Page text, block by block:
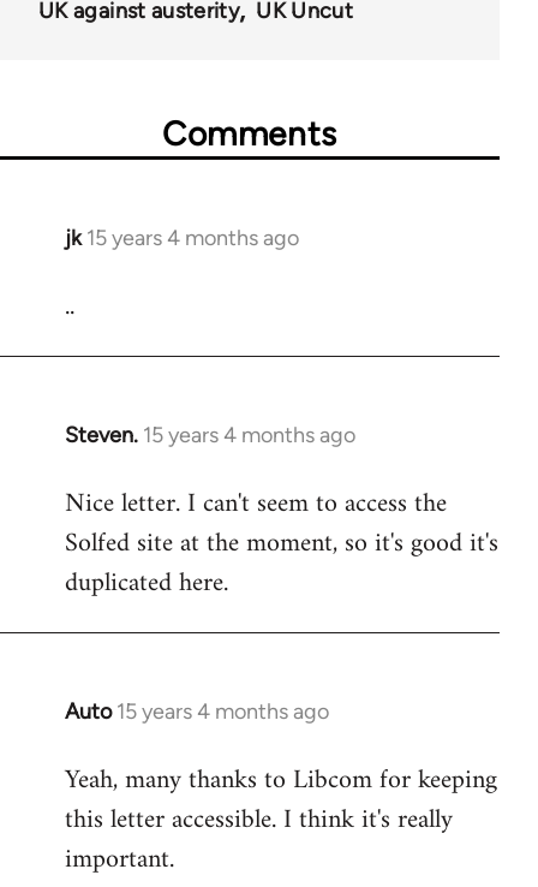
UK against austerity
UK Uncut
Comments
jk 15 years 4 months ago
In
..
Steven. 15 years 4 months ago
In
to
Welcome
libcom.org
Nice letter. I can't seem to access the
Solfed site at the moment, so it's good it's
duplicated here.
Auto 15 years 4 months ago
In
to
Welcome
libcom.org
Yeah, many thanks to Libcom for keeping
this letter accessible. I think it's really
important.